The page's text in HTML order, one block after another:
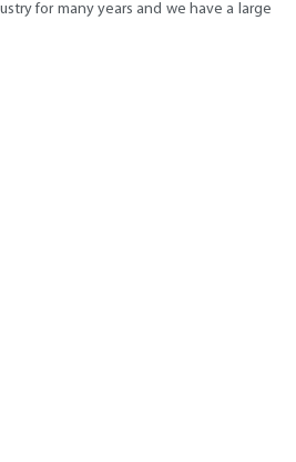
for many years and we have a large